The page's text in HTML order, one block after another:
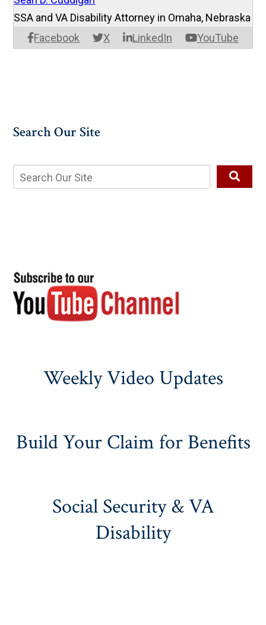
Facebook X LinkedIn YouTube
SSA and VA Disability Attorney in Omaha, Nebraska
Search Our Site
Weekly Video Updates
Build Your Claim for Benefits
Social Security & VA
Disability